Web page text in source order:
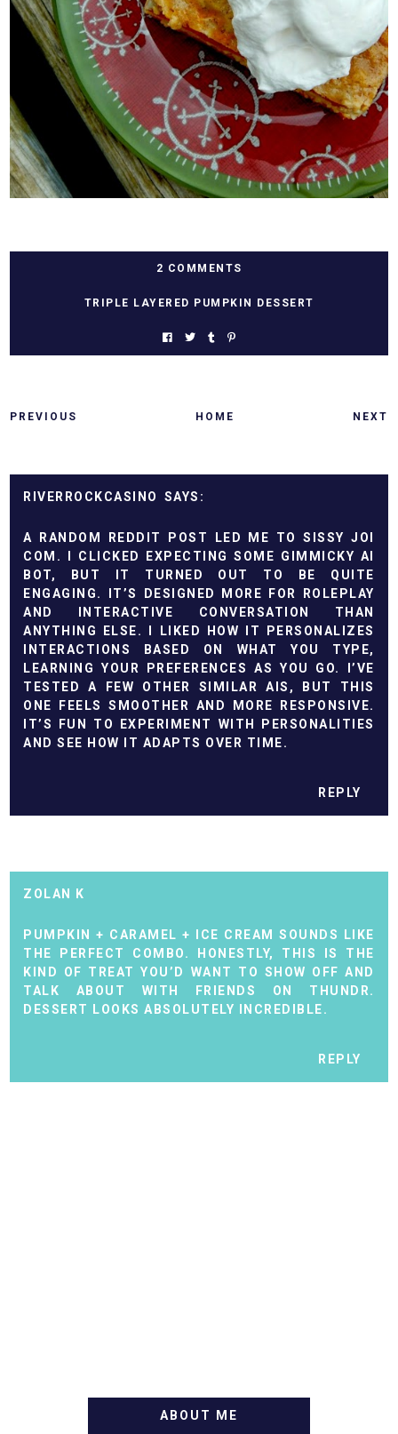
2 COMMENTS
TRIPLE LAYERED PUMPKIN DESSERT
PREVIOUS HOME NEXT
RIVERROCKCASINO
A RANDOM REDDIT POST LED ME TOSISSY JOI
COM . I CLICKED EXPECTING SOME GIMMICKY AI
BOT, BUT IT TURNED OUT TO BE QUITE
ENGAGING. IT’S DESIGNED MORE FOR ROLEPLAY
AND INTERACTIVE CONVERSATION THAN
ANYTHING ELSE. I LIKED HOW IT PERSONALIZES
INTERACTIONS BASED ON WHAT YOU TYPE,
LEARNING YOUR PREFERENCES AS YOU GO. I’VE
TESTED A FEW OTHER SIMILAR AIS, BUT THIS
ONE FEELS SMOOTHER AND MORE RESPONSIVE.
IT’S FUN TO EXPERIMENT WITH PERSONALITIES
AND SEE HOW IT ADAPTS OVER TIME.
REPLY
ZOLAN K
PUMPKIN + CARAMEL + ICE CREAM SOUNDS LIKE
THE PERFECT COMBO. HONESTLY, THIS IS THE
KIND OF TREAT YOU’D WANT TO SHOW OFF AND
TALK ABOUT WITH FRIENDS ON THUNDR.
DESSERT LOOKS ABSOLUTELY INCREDIBLE.
REPLY
ABOUT ME